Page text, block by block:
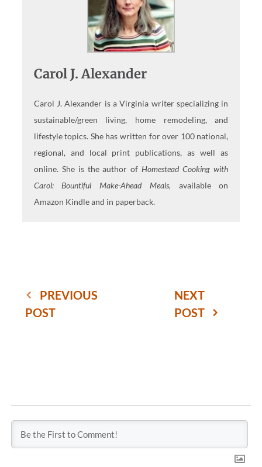
Carol J. Alexander
Carol J. Alexander is a Virginia writer specializing in
sustainable/green living, home remodeling, and
lifestyle topics. She has written for over 100 national,
regional, and local print publications, as well as
online. She is the author ofHomestead Cooking with
Carol: Bountiful Make-Ahead Meals, available on
Amazon Kindle and in paperback.
PREVIOUS
POST
NEXT
POST